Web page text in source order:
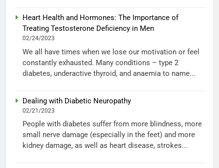
Heart Health and Hormones: The Importance of
Treating Testosterone Deficiency in Men
02/24/2023
We all have times when we lose our motivation or feel
constantly exhausted. Many conditions – type 2
diabetes, underactive thyroid, and anaemia to name...
Dealing with Diabetic Neuropathy
02/21/2023
People with diabetes suffer from more blindness, more
small nerve damage (especially in the feet) and more
kidney damage, as well as heart disease, strokes...